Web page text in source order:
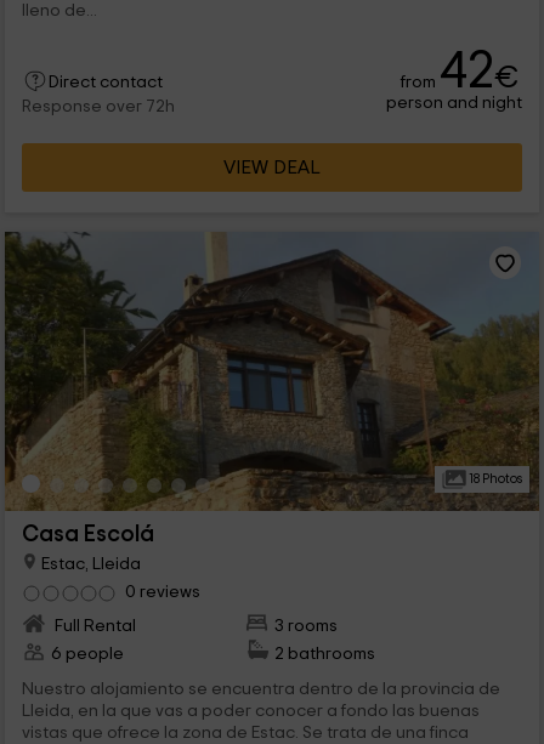
lleno de...
Direct contact
Response over 72h
from 42€
person and night
VIEW DEAL
18 Photos
Casa Escolá
Estac, Lleida
0 reviews
Full Rental
3 rooms
6 people
2 bathrooms
Nuestro alojamiento se encuentra dentro de la provincia de
Lleida, en la que vas a poder conocer a fondo las buenas
vistas que ofrece la zona de Estac. Se trata de una finca